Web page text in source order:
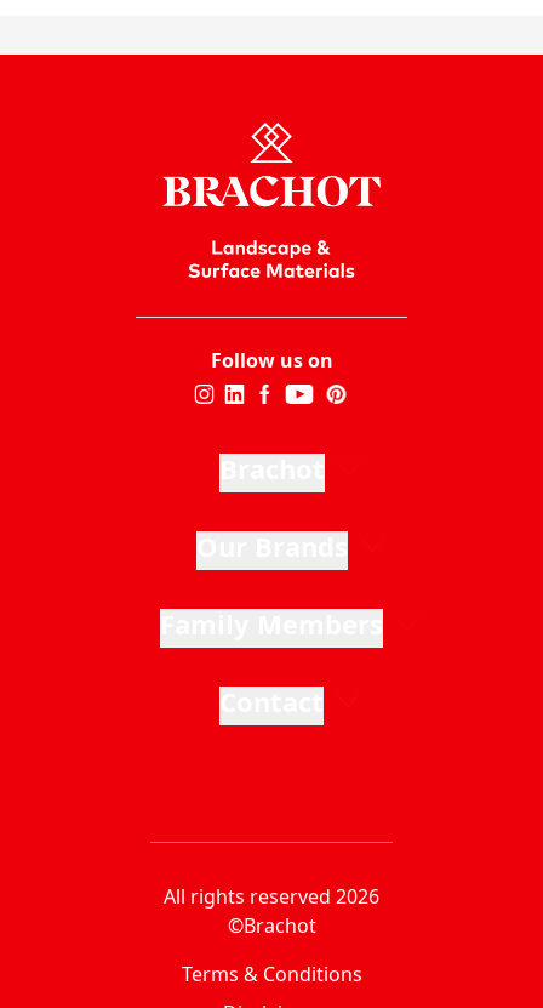
Follow us on
All rights reserved 2026
©Brachot
Terms & Conditions